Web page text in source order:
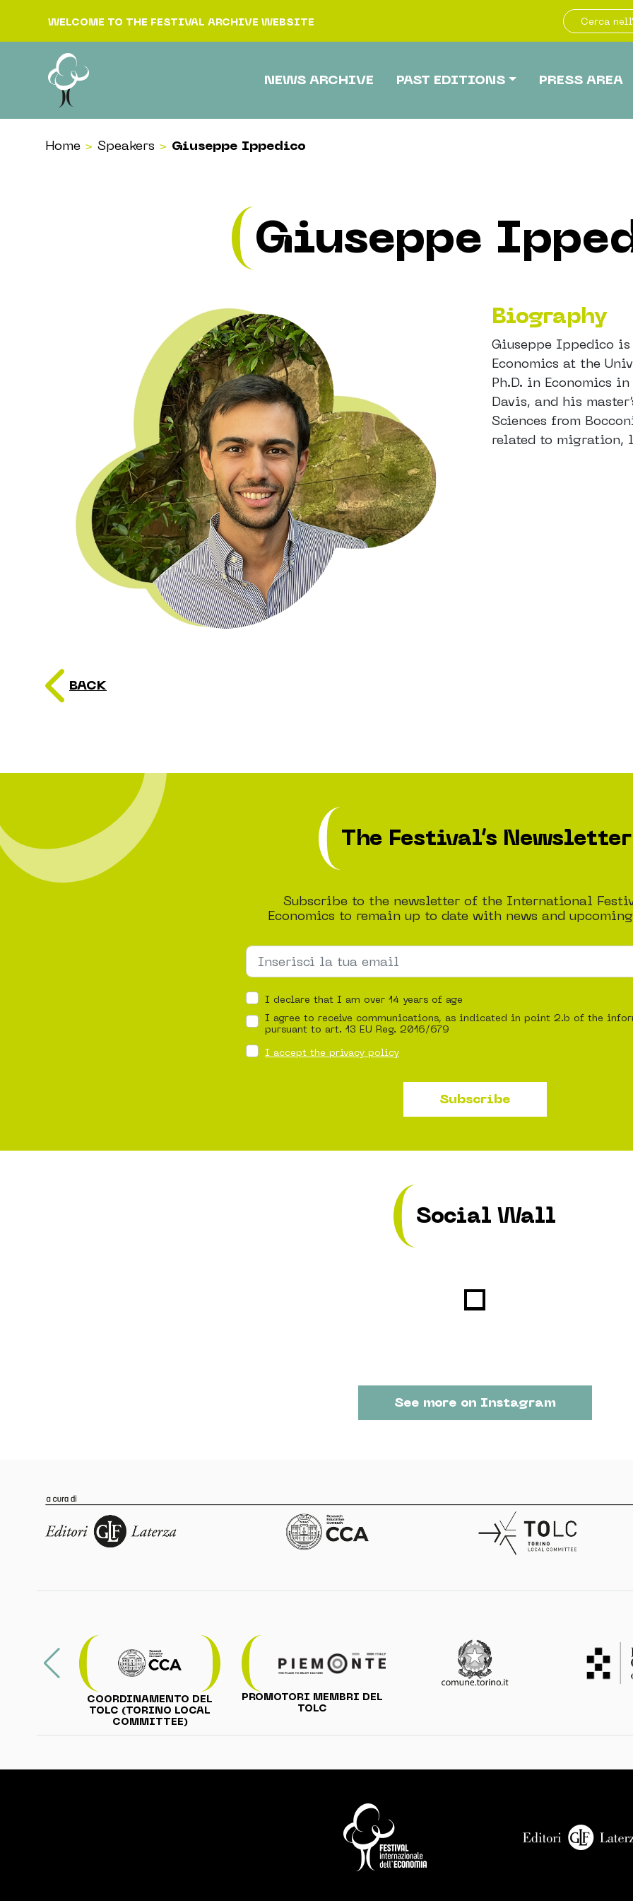
WELCOME TO THE FESTIVAL ARCHIVE WEBSITE
NEWS ARCHIVE PAST EDITIONS PRESS AREA
Home > Speakers > Giuseppe Ippedico
Giuseppe
Biography
Giuseppe Ippedico
Economics at the
Ph.D. in Economics
Davis, and his
Sciences from
related to migration,
BACK
The Festival’s Newsletter
Subscribe to the newsletter of the International
Economics to remain up to date with news and
I declare that I am over 14 years of age
I agree to receive communications, as indicated in point 2.b of the
pursuant to art. 13 EU Reg. 2016/679
I accept the privacy policy
Subscribe
Social Wall
See more on Instagram
COORDINAMENTO DEL
TOLC (TORINO LOCAL
COMMITTEE)
PROMOTORI MEMBRI DEL
TOLC